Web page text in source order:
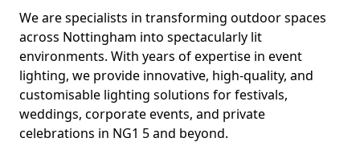
We are specialists in transforming outdoor spaces
across Nottingham into spectacularly lit
environments. With years of expertise in event
lighting, we provide innovative, high-quality, and
customisable lighting solutions for festivals,
weddings, corporate events, and private
celebrations in NG1 5 and beyond.